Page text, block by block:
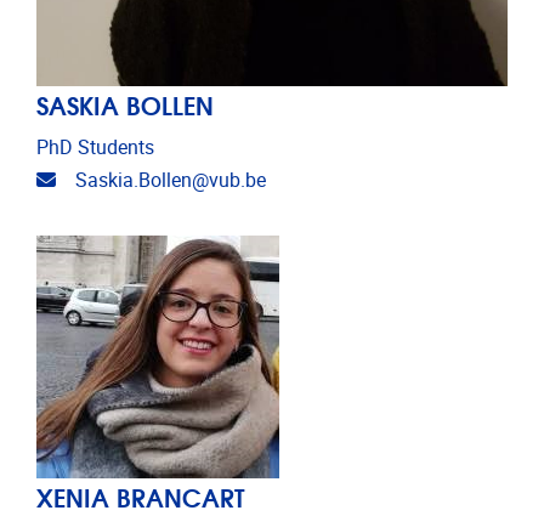
SASKIA BOLLEN
PhD Students
Email address
Saskia.Bollen@vub.be
XENIA BRANCART